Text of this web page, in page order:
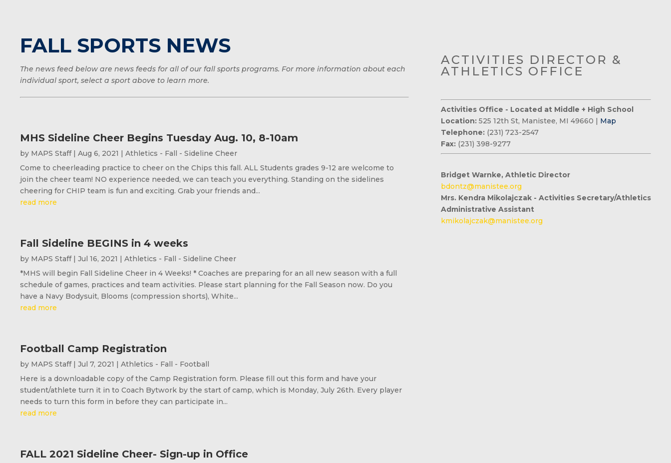
FALL SPORTS NEWS
The news feed below are news feeds for all of our fall sports programs. For more information about each
individual sport, select a sport above to learn more.
MHS Sideline Cheer Begins Tuesday Aug. 10, 8-10am
by MAPS Staff|Aug 6, 2021 |Athletics - Fall - Sideline Cheer
Come to cheerleading practice to cheer on the Chips this fall. ALL Students grades 9-12 are welcome to
join the cheer team! NO experience needed, we can teach you everything. Standing on the sidelines
cheering for CHIP team is fun and exciting. Grab your friends and...
read more
Fall Sideline BEGINS in 4 weeks
by MAPS Staff|Jul 16, 2021 |Athletics - Fall - Sideline Cheer
*MHS will begin Fall Sideline Cheer in 4 Weeks! * Coaches are preparing for an all new season with a full
schedule of games, practices and team activities. Please start planning for the Fall Season now. Do you
have a Navy Bodysuit, Blooms (compression shorts), White...
read more
Football Camp Registration
by MAPS Staff|Jul 7, 2021 |Athletics - Fall - Football
Here is a downloadable copy of the Camp Registration form. Please fill out this form and have your
student/athlete turn it in to Coach Bytwork by the start of camp, which is Monday, July 26th. Every player
needs to turn this form in before they can participate in...
read more
FALL 2021 Sideline Cheer- Sign-up in Office
ACTIVITIES DIRECTOR &
ATHLETICS OFFICE
Activities Office - Located at Middle + High School
Location: 525 12th St, Manistee, MI 49660 | Map
Telephone:(231) 723-2547
Fax:(231) 398-9277
Bridget Warnke, Athletic Director
bdontz@manistee.org
Mrs. Kendra Mikolajczak - Activities Secretary/Athletics
Administrative Assistant
kmikolajczak@manistee.org